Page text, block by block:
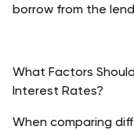
borrow from the
What Factors
Interest Rates?
When comparing